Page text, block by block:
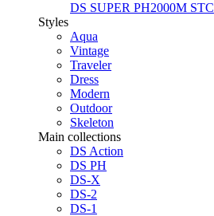
DS SUPER PH2000M STC
Styles
Aqua
Vintage
Traveler
Dress
Modern
Outdoor
Skeleton
Main collections
DS Action
DS PH
DS-X
DS-2
DS-1